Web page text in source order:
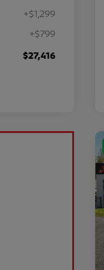
+$1,299
+$799
$27,416